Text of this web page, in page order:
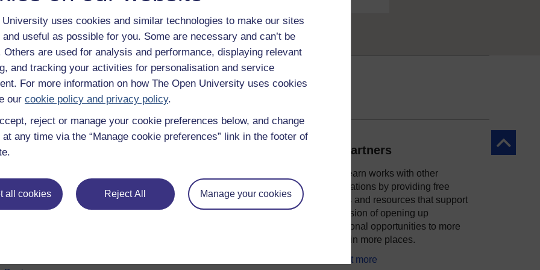
University uses cookies and similar technologies to make our sites
useful as possible for you. Some are necessary and can’t be
Others are used for analysis and performance, displaying relevant
and tracking your activities for personalisation and service
For more information on how The Open University uses cookies
our cookie policy and privacy policy.
reject or manage your cookie preferences below, and change
any time via the “Manage cookie preferences” link in the footer of
all cookies Reject All Manage your cookies
Back to
subjects
& Development
& Psychology
Frequently asked questions
Study with The Open University
Our partners
OpenLearn works with other
organisations by providing free
courses and resources that support
our mission of opening up
educational opportunities to more
people in more places.
Find out more